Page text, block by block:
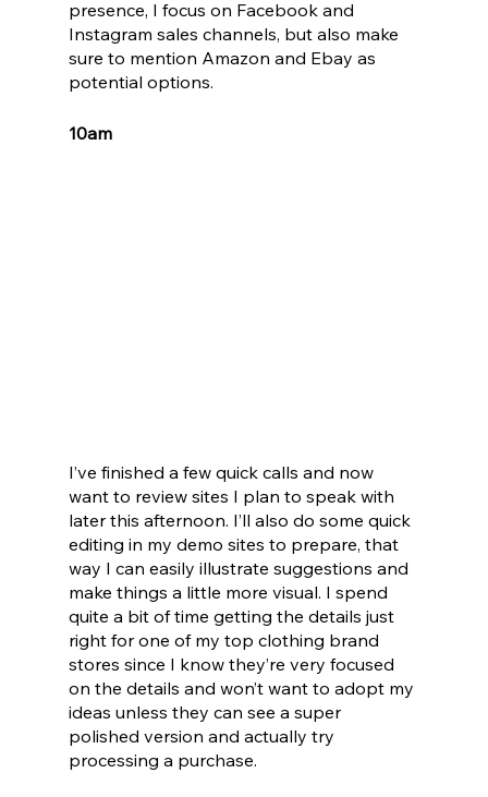
presence, I focus on Facebook and
Instagram sales channels, but also make
sure to mention Amazon and Ebay as
potential options.
10am
I’ve finished a few quick calls and now
want to review sites I plan to speak with
later this afternoon. I’ll also do some quick
editing in my demo sites to prepare, that
way I can easily illustrate suggestions and
make things a little more visual. I spend
quite a bit of time getting the details just
right for one of my top clothing brand
stores since I know they’re very focused
on the details and won’t want to adopt my
ideas unless they can see a super
polished version and actually try
processing a purchase.